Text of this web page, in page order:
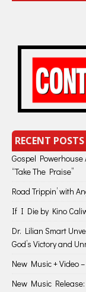
RECENT POSTS
Gospel
“Take The Praise”
Road Trippin’ with
If I Die by Kino
Dr. Lilian Smart
God’s Victory and
New Music + Video
New Music